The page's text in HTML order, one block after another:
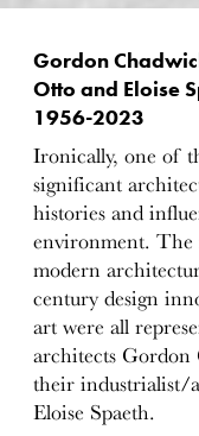
Gordon
Otto and Eloise
1956-2023
Ironically, one of
significant
histories and
environment. The
modern
century design
art were all
architects Gordon
their industrialist/
Eloise Spaeth.